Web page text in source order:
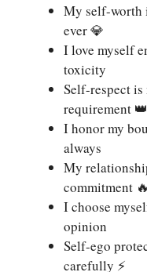
My self-worth
ever 💎
I love myself
toxicity
Self-respect
requirement 👑
I honor my
always
My
commitment 🔥
I choose
opinion
Self-ego
carefully ⚡